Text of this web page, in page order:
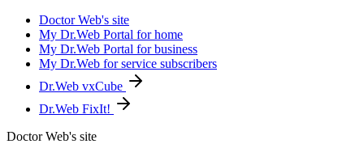
Doctor Web's site
My Dr.Web Portal for home
My Dr.Web Portal for business
My Dr.Web for service subscribers
Dr.Web vxCube
Dr.Web FixIt!
Doctor Web's site